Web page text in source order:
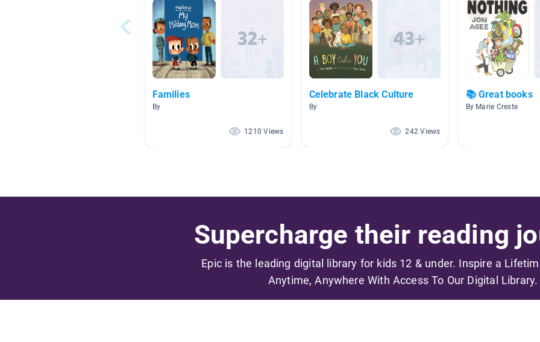
Families
By
1210 Views
Celebrate Black Culture
By
242 Views
📚 Great books
By Marie Creste
Supercharge their reading
Epic is the leading digital library for kids 12 & under. Inspire a
Anytime, Anywhere With Access To Our Digital Library.